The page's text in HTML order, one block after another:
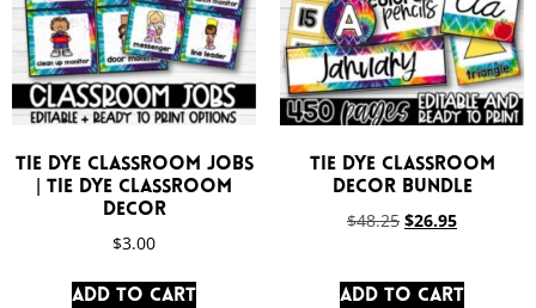
Tie Dye Classroom Jobs
| Tie Dye Classroom
Decor
$3.00
Add to cart
Tie Dye Classroom
Decor Bundle
$48.25 $26.95
Add to cart